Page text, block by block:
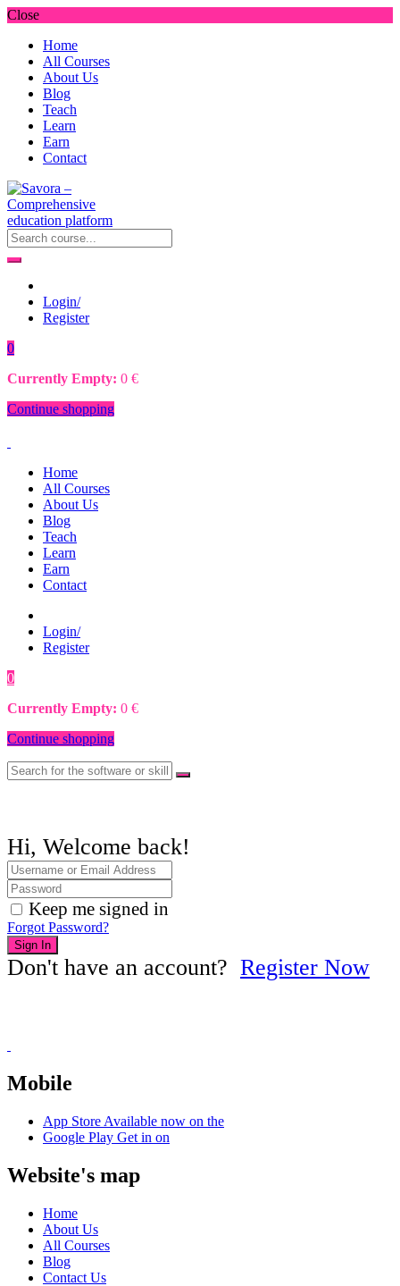
Close
Home
All Courses
About Us
Blog
Teach
Learn
Earn
Contact
Login/
Register
0
Currently Empty: 0 €
Continue shopping
Home
All Courses
About Us
Blog
Teach
Learn
Earn
Contact
Login/
Register
0
Currently Empty: 0 €
Continue shopping
Hi, Welcome back!
Keep me signed in
Forgot Password?
Sign In
Don't have an account? Register Now
Mobile
App Store Available now on the
Google Play Get in on
Website's map
Home
About Us
All Courses
Blog
Contact Us